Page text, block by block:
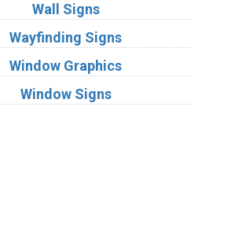
Wall Signs
Wayfinding Signs
Window Graphics
Window Signs